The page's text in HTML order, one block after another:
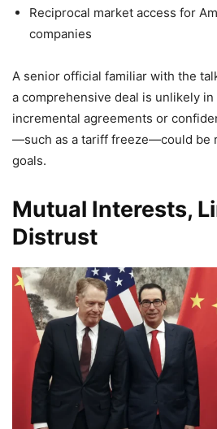
Reciprocal market access for
companies
A senior official familiar with the
a comprehensive deal is unlikely
incremental agreements or
—such as a tariff freeze—could be
goals.
Mutual Interests,
Distrust